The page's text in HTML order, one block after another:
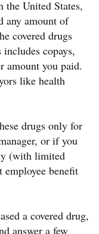
United States,
any amount of
covered drugs
copays,
amount you paid.
like health
drugs only for
or if you
(with limited
employee benefit
a covered drug,
answer a few